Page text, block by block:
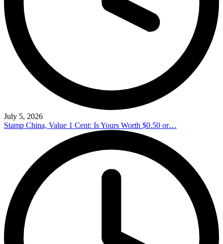
July 5, 2026
Stamp China, Value 1 Cent: Is Yours Worth $0.50 or…